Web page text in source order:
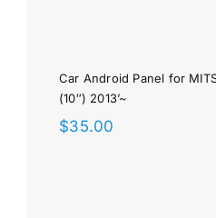
Car Android Panel for
(10″) 2013’~
$35.00